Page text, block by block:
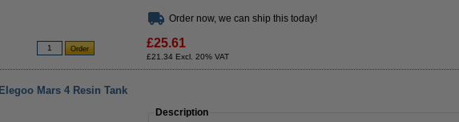
Order now, we can ship this today!
£25.61
£21.34 Excl. 20% VAT
Elegoo Mars 4 Resin Tank
Description